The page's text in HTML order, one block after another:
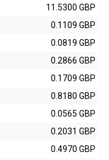
11.5300 GBP
0.1109 GBP
0.0819 GBP
0.2866 GBP
0.1709 GBP
0.8180 GBP
0.0565 GBP
0.2031 GBP
0.4970 GBP